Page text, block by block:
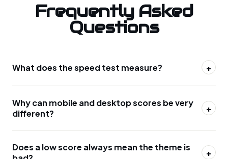
Frequently Asked
Questions
What does the speed test measure? +
Why can mobile and desktop scores be very
different?
+
Does a low score always mean the theme is
+